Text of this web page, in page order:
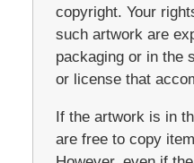
copyright. Your
such artwork are
packaging or in the
or license that
If the artwork is in
are free to copy